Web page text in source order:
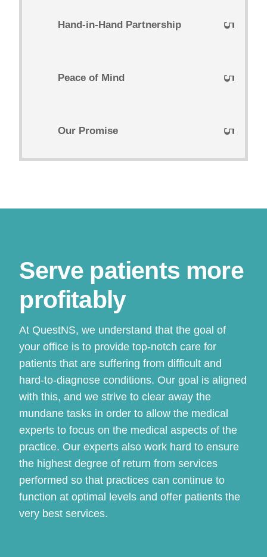
Hand-in-Hand Partnership
Peace of Mind
Our Promise
Serve patients more
profitably
At QuestNS, we understand that the goal of
your office is to provide top-notch care for
patients that are suffering from difficult and
hard-to-diagnose conditions. Our goal is aligned
with this, and we strive to clear away the
mundane tasks in order to allow the medical
experts to focus on the medical aspects of the
practice. Our experts also work hard to ensure
the highest degree of return from services
performed so that practices can continue to
function at optimal levels and offer patients the
very best services.